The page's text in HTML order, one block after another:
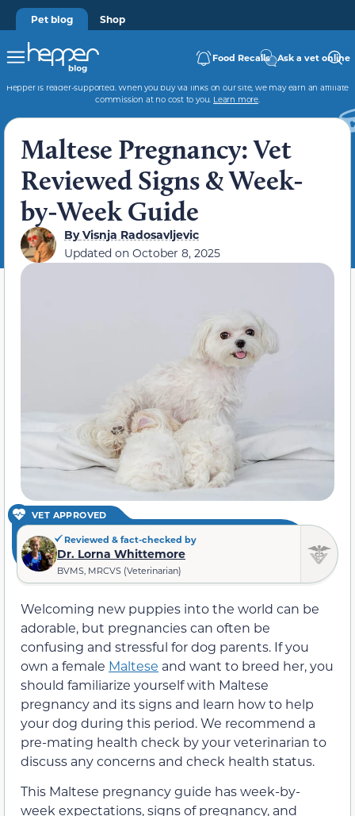
Pet blog Shop
Food Recalls Ask a vet online
Hepper is reader-supported. When you buy via links on our site, we may earn an affiliate
commission at no cost to you. Learn more.
Maltese Pregnancy: Vet
Reviewed Signs & Week-
by-Week Guide
ByVisnja Radosavljevic
Updated on October 8, 2025
VET APPROVED
Reviewed & fact-checked by
Dr. Lorna Whittemore
BVMS, MRCVS (Veterinarian)
Welcoming new puppies into the world can be
adorable, but pregnancies can often be
confusing and stressful for dog parents. If you
own a female Maltese and want to breed her, you
should familiarize yourself with Maltese
pregnancy and its signs and learn how to help
your dog during this period. We recommend a
pre-mating health check by your veterinarian to
discuss any concerns and check health status.
This Maltese pregnancy guide has week-by-
week expectations, signs of pregnancy, and